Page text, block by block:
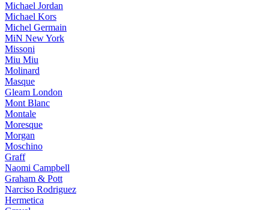
Michael Jordan
Michael Kors
Michel Germain
MiN New York
Missoni
Miu Miu
Molinard
Masque
Gleam London
Mont Blanc
Montale
Moresque
Morgan
Moschino
Graff
Naomi Campbell
Graham & Pott
Narciso Rodriguez
Hermetica